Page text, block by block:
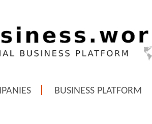
BUSINESS PLATFORM